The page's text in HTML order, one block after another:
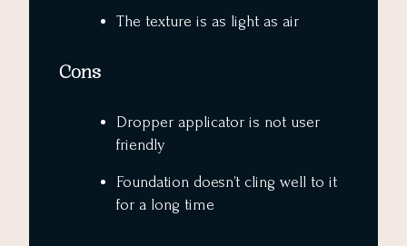
The texture is as light as air
Cons
Dropper applicator is not user
friendly
Foundation doesn’t cling well to it
for a long time